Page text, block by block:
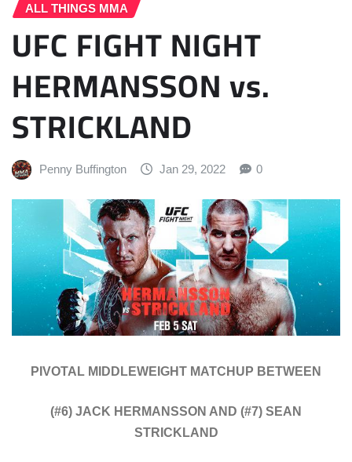
ALL THINGS MMA
UFC FIGHT NIGHT
HERMANSSON vs.
STRICKLAND
Penny Buffington Jan 29, 2022 0
PIVOTAL MIDDLEWEIGHT MATCHUP BETWEEN
(#6) JACK HERMANSSON AND (#7) SEAN
STRICKLAND